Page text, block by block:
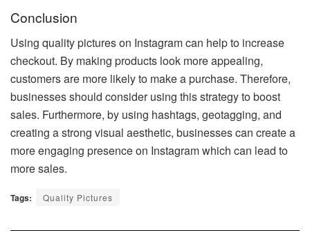
Conclusion
Using quality pictures on Instagram can help to increase
checkout. By making products look more appealing,
customers are more likely to make a purchase. Therefore,
businesses should consider using this strategy to boost
sales. Furthermore, by using hashtags, geotagging, and
creating a strong visual aesthetic, businesses can create a
more engaging presence on Instagram which can lead to
more sales.
Tags: Quality Pictures